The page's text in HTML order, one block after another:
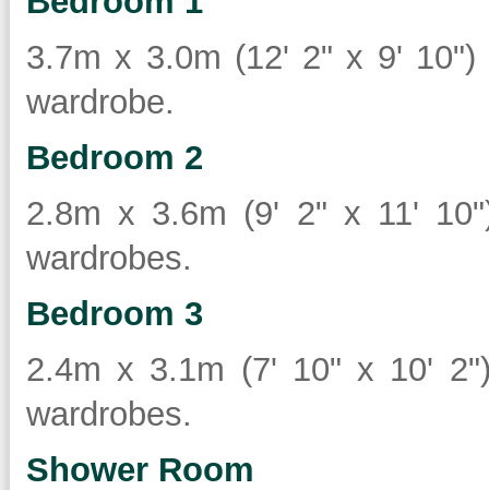
3.7m x 3.0m (12' 2" x 9'
wardrobe.
Bedroom 2
2.8m x 3.6m (9' 2" x 11'
wardrobes.
Bedroom 3
2.4m x 3.1m (7' 10" x 10'
wardrobes.
Shower Room